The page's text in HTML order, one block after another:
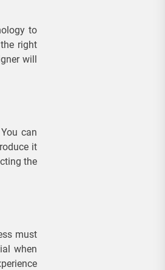
to
right
will
can
it
the
must
when